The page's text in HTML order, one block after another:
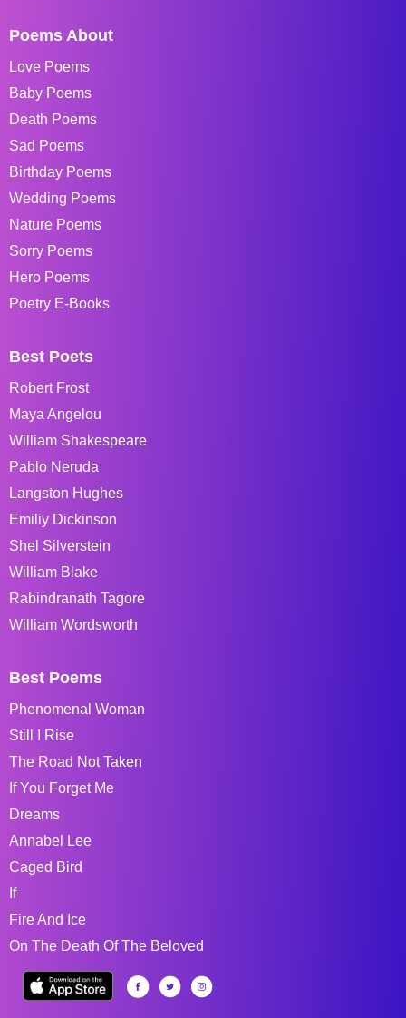
Poems About
Love Poems
Baby Poems
Death Poems
Sad Poems
Birthday Poems
Wedding Poems
Nature Poems
Sorry Poems
Hero Poems
Poetry E-Books
Best Poets
Robert Frost
Maya Angelou
William Shakespeare
Pablo Neruda
Langston Hughes
Emiliy Dickinson
Shel Silverstein
William Blake
Rabindranath Tagore
William Wordsworth
Best Poems
Phenomenal Woman
Still I Rise
The Road Not Taken
If You Forget Me
Dreams
Annabel Lee
Caged Bird
If
Fire And Ice
On The Death Of The Beloved